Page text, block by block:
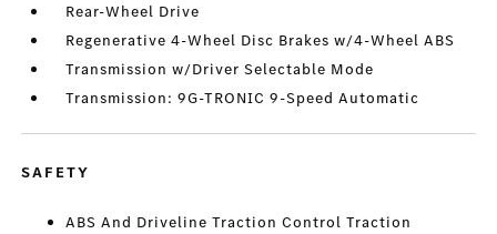
Rear-Wheel Drive
Regenerative 4-Wheel Disc Brakes w/4-Wheel ABS
Transmission w/Driver Selectable Mode
Transmission: 9G-TRONIC 9-Speed Automatic
SAFETY
ABS And Driveline Traction Control Traction